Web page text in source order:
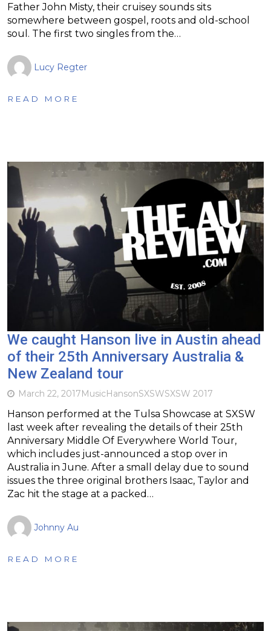
Father John Misty, their cruisey sounds sits
somewhere between gospel, roots and old-school
soul. The first two singles from the…
Lucy Regter
READ MORE
We caught Hanson live in Austin ahead
of their 25th Anniversary Australia &
New Zealand tour
March 22, 2017MusicHansonSXSWSXSW 2017
Hanson performed at the Tulsa Showcase at SXSW
last week after revealing the details of their 25th
Anniversary Middle Of Everywhere World Tour,
which includes just-announced a stop over in
Australia in June. After a small delay due to sound
issues the three original brothers Isaac, Taylor and
Zac hit the stage at a packed…
Johnny Au
READ MORE